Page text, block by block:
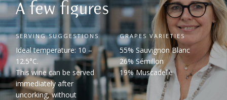
A few figures
SERVING SUGGESTIONS
Ideal temperature: 10 –
12.5°C.
This wine can be served
immediately after
uncorking, without
GRAPES VARIETIES
55% Sauvignon Blanc
26% Sémillon
19% Muscadelle